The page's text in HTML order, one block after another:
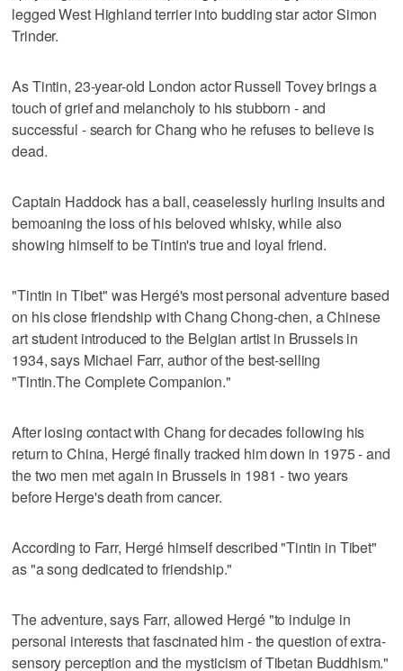
legged West Highland terrier into budding star actor Simon
Trinder.
As Tintin, 23-year-old London actor Russell Tovey brings a
touch of grief and melancholy to his stubborn - and
successful - search for Chang who he refuses to believe is
dead.
Captain Haddock has a ball, ceaselessly hurling insults and
bemoaning the loss of his beloved whisky, while also
showing himself to be Tintin's true and loyal friend.
"Tintin in Tibet" was Hergé's most personal adventure based
on his close friendship with Chang Chong-chen, a Chinese
art student introduced to the Belgian artist in Brussels in
1934, says Michael Farr, author of the best-selling
"Tintin.The Complete Companion."
After losing contact with Chang for decades following his
return to China, Hergé finally tracked him down in 1975 - and
the two men met again in Brussels in 1981 - two years
before Herge's death from cancer.
According to Farr, Hergé himself described "Tintin in Tibet"
as "a song dedicated to friendship."
The adventure, says Farr, allowed Hergé "to indulge in
personal interests that fascinated him - the question of extra-
sensory perception and the mysticism of Tibetan Buddhism."